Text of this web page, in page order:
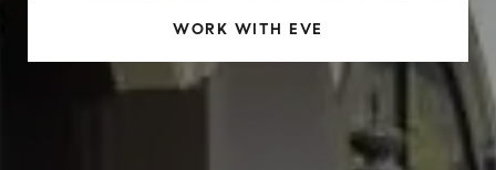
WORK WITH EVE